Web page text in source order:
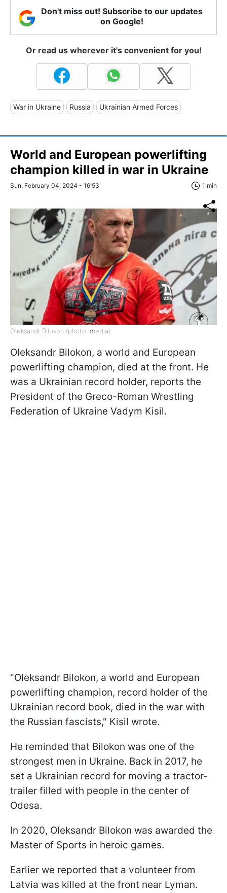
Don't miss out! Subscribe to our updates
on Google!
Or read us wherever it's convenient for you!
War in Ukraine Russia Ukrainian Armed Forces
World and European powerlifting
champion killed in war in Ukraine
Sun, February 04, 2024 - 16:53 1 min
Oleksandr Bilokon (photo: media)
Oleksandr Bilokon, a world and European
powerlifting champion, died at the front. He
was a Ukrainian record holder, reports the
President of the Greco-Roman Wrestling
Federation of Ukraine Vadym Kisil.
"Oleksandr Bilokon, a world and European
powerlifting champion, record holder of the
Ukrainian record book, died in the war with
the Russian fascists," Kisil wrote.
He reminded that Bilokon was one of the
strongest men in Ukraine. Back in 2017, he
set a Ukrainian record for moving a tractor-
trailer filled with people in the center of
Odesa.
In 2020, Oleksandr Bilokon was awarded the
Master of Sports in heroic games.
Earlier we reported that a volunteer from
Latvia was killed at the front near Lyman.